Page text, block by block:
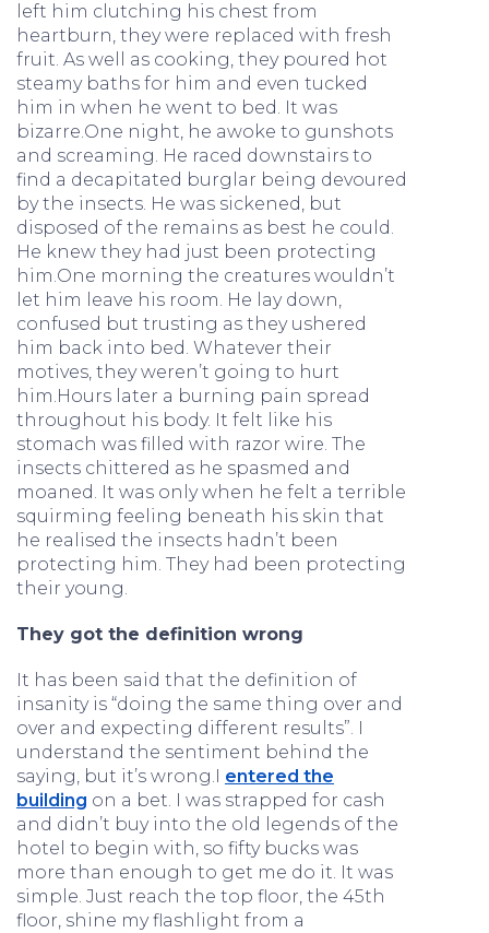
left him clutching his chest from
heartburn, they were replaced with fresh
fruit. As well as cooking, they poured hot
steamy baths for him and even tucked
him in when he went to bed. It was
bizarre.One night, he awoke to gunshots
and screaming. He raced downstairs to
find a decapitated burglar being devoured
by the insects. He was sickened, but
disposed of the remains as best he could.
He knew they had just been protecting
him.One morning the creatures wouldn’t
let him leave his room. He lay down,
confused but trusting as they ushered
him back into bed. Whatever their
motives, they weren’t going to hurt
him.Hours later a burning pain spread
throughout his body. It felt like his
stomach was filled with razor wire. The
insects chittered as he spasmed and
moaned. It was only when he felt a terrible
squirming feeling beneath his skin that
he realised the insects hadn’t been
protecting him. They had been protecting
their young.
They got the definition wrong
It has been said that the definition of
insanity is “doing the same thing over and
over and expecting different results”. I
understand the sentiment behind the
saying, but it’s wrong.I entered the
building on a bet. I was strapped for cash
and didn’t buy into the old legends of the
hotel to begin with, so fifty bucks was
more than enough to get me do it. It was
simple. Just reach the top floor, the 45th
floor, shine my flashlight from a